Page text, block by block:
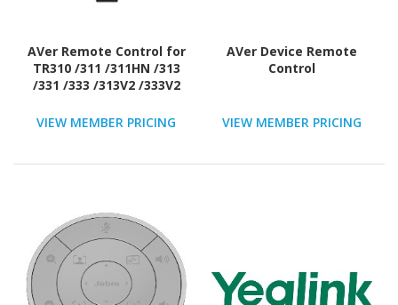
AVer Remote Control for
TR310 /311 /311HN /313
/331 /333 /313V2 /333V2
VIEW MEMBER PRICING
AVer Device Remote
Control
VIEW MEMBER PRICING